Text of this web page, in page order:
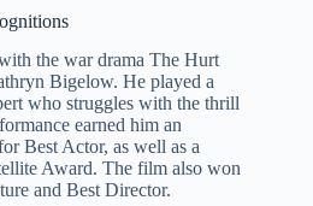
the war drama The Hurt
Bigelow. He played a
who struggles with the thrill
earned him an
Best Actor, as well as a
Award. The film also won
and Best Director.